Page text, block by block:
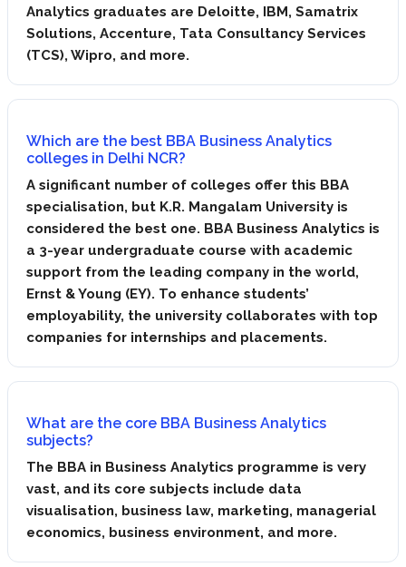
Analytics graduates are Deloitte, IBM, Samatrix
Solutions, Accenture, Tata Consultancy Services
(TCS), Wipro, and more.
Which are the ​best BBA Business Analytics
colleges in Delhi NCR?
A significant number of colleges offer this BBA
specialisation, but K.R. Mangalam University is
considered the best one. BBA Business Analytics is
a 3-year undergraduate course with academic
support from the leading company in the world,
Ernst & Young (EY). To enhance students’
employability, the university collaborates with top
companies for internships and placements.
What are the core BBA Business Analytics
subjects?
The BBA in Business Analytics programme is very
vast, and its core subjects include data
visualisation, business law, marketing, managerial
economics, business environment, and more.